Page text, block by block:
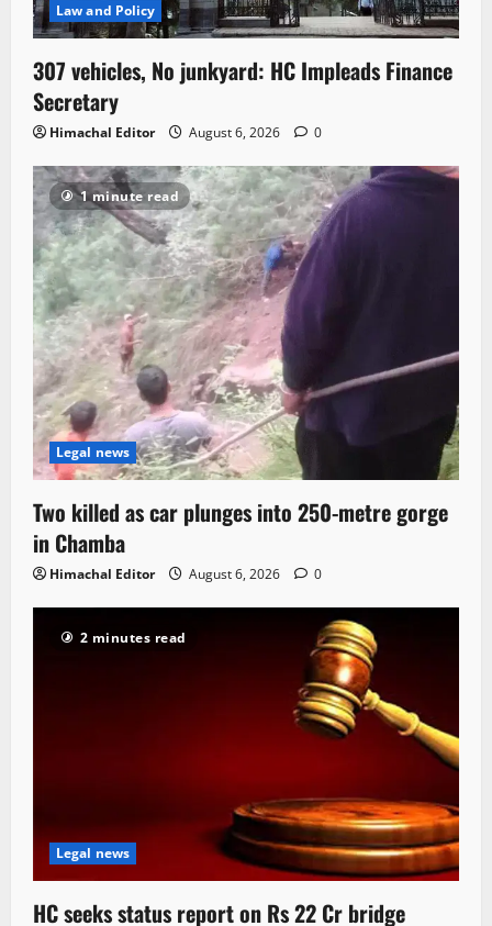
Law and Policy
307 vehicles, No junkyard: HC Impleads Finance
Secretary
Himachal Editor August 6, 2026 0
1 minute read
Legal news
Two killed as car plunges into 250-metre gorge
in Chamba
Himachal Editor August 6, 2026 0
2 minutes read
Legal news
HC seeks status report on Rs 22 Cr bridge